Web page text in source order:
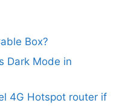
Box?
Dark Mode in
4G Hotspot router if